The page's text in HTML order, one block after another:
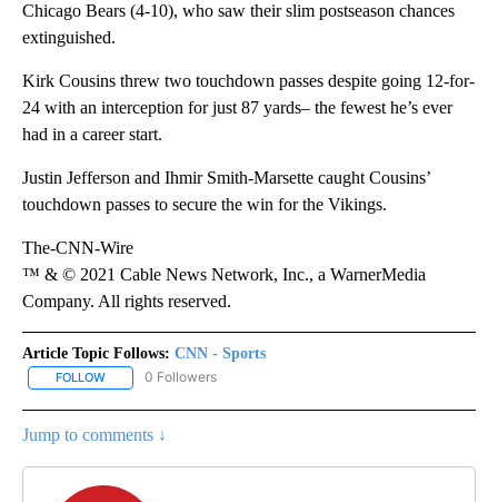
Chicago Bears (4-10), who saw their slim postseason chances
extinguished.
Kirk Cousins threw two touchdown passes despite going 12-for-
24 with an interception for just 87 yards– the fewest he’s ever
had in a career start.
Justin Jefferson and Ihmir Smith-Marsette caught Cousins’
touchdown passes to secure the win for the Vikings.
The-CNN-Wire
™ & © 2021 Cable News Network, Inc., a WarnerMedia
Company. All rights reserved.
Article Topic Follows: CNN - Sports
FOLLOW FOLLOW "CNN - SPORTS" TO RECEIVE NOTIFICATIONS ABOUT
0 Followers
Jump to comments ↓